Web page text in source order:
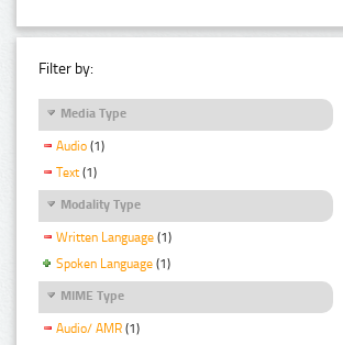
Filter by:
Media Type
Audio (1)
Text (1)
Modality Type
Written Language (1)
Spoken Language (1)
MIME Type
Audio/ AMR (1)